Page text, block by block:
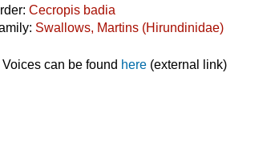
Cecropis badia
Swallows, Martins (Hirundinidae)
Voices can be found here (external link)